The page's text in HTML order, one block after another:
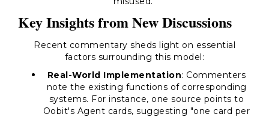
Key Insights from New Discussions
Recent commentary sheds light on essential
factors surrounding this model:
Real-World Implementation: Commenters
note the existing functions of corresponding
systems. For instance, one source points to
Oobit's Agent cards, suggesting "one card per